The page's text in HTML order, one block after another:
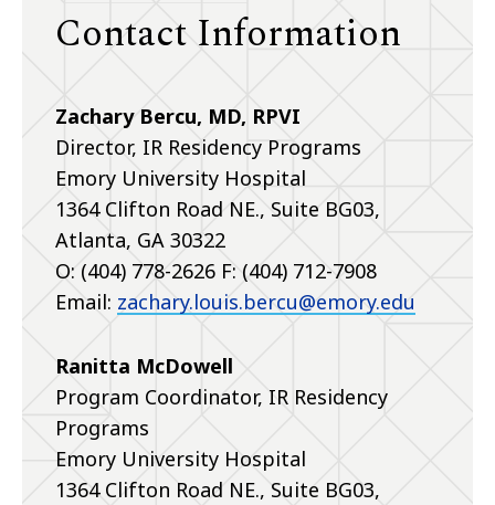
Contact Information
Zachary Bercu, MD, RPVI
Director, IR Residency Programs
Emory University Hospital
1364 Clifton Road NE., Suite BG03,
Atlanta, GA 30322
O: (404) 778-2626 F: (404) 712-7908
Email: zachary.louis.bercu@emory.edu
Ranitta McDowell
Program Coordinator, IR Residency
Programs
Emory University Hospital
1364 Clifton Road NE., Suite BG03,